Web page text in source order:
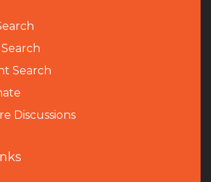
Search
Discussions